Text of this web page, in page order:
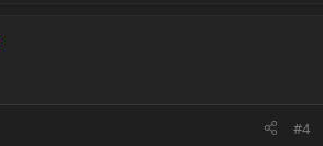
#4